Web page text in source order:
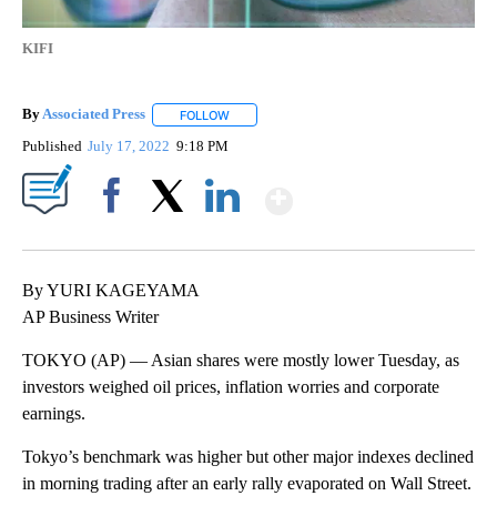
KIFI
ByAssociated Press FOLLOW
Published July 17, 2022 9:18 PM
By YURI KAGEYAMA
AP Business Writer
TOKYO (AP) — Asian shares were mostly lower Tuesday, as
investors weighed oil prices, inflation worries and corporate
earnings.
Tokyo’s benchmark was higher but other major indexes declined
in morning trading after an early rally evaporated on Wall Street.